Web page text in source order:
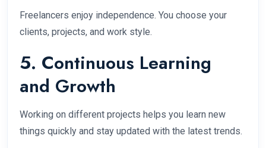
Freelancers enjoy independence. You choose your
clients, projects, and work style.
5. Continuous Learning
and Growth
Working on different projects helps you learn new
things quickly and stay updated with the latest trends.